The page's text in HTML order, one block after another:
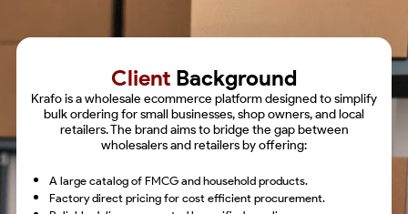
Client Background
Krafo is a wholesale ecommerce platform designed to simplify
bulk ordering for small businesses, shop owners, and local
retailers. The brand aims to bridge the gap between
wholesalers and retailers by offering:
A large catalog of FMCG and household products.
Factory direct pricing for cost efficient procurement.